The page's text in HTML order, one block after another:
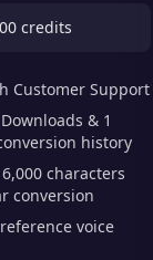
credits
Customer Support
& 1
history
characters
conversion
voice